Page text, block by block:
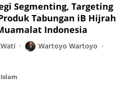
Segmenting, Targeting
Tabungan iB Hijrah
Indonesia
Wartoyo Wartoyo